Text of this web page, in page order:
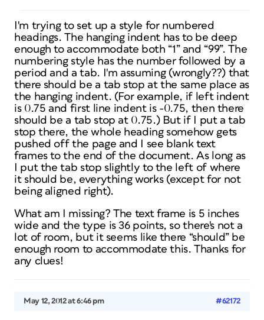
I'm trying to set up a style for numbered
headings. The hanging indent has to be deep
enough to accommodate both “1” and “99”. The
numbering style has the number followed by a
period and a tab. I'm assuming (wrongly??) that
there should be a tab stop at the same place as
the hanging indent. (For example, if left indent
is 0.75 and first line indent is -0.75, then there
should be a tab stop at 0.75.) But if I put a tab
stop there, the whole heading somehow gets
pushed off the page and I see blank text
frames to the end of the document. As long as
I put the tab stop slightly to the left of where
it should be, everything works (except for not
being aligned right).
What am I missing? The text frame is 5 inches
wide and the type is 36 points, so there's not a
lot of room, but it seems like there “should” be
enough room to accommodate this. Thanks for
any clues!
May 12, 2012 at 6:46 pm #62172